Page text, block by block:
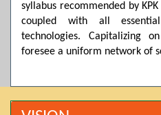
Thank you for your
System. Please note that we
for the current session. You
campus in person to explore
Posted by admin on 11-04-
syllabus recommended by
coupled with all
technologies. Capitalizing
foresee a uniform network of